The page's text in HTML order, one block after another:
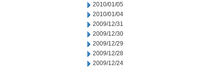
2010/01/05
2010/01/04
2009/12/31
2009/12/30
2009/12/29
2009/12/28
2009/12/24